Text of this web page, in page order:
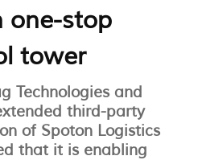
one-stop
tower
Technologies and
third-party
of Spoton Logistics
that it is enabling